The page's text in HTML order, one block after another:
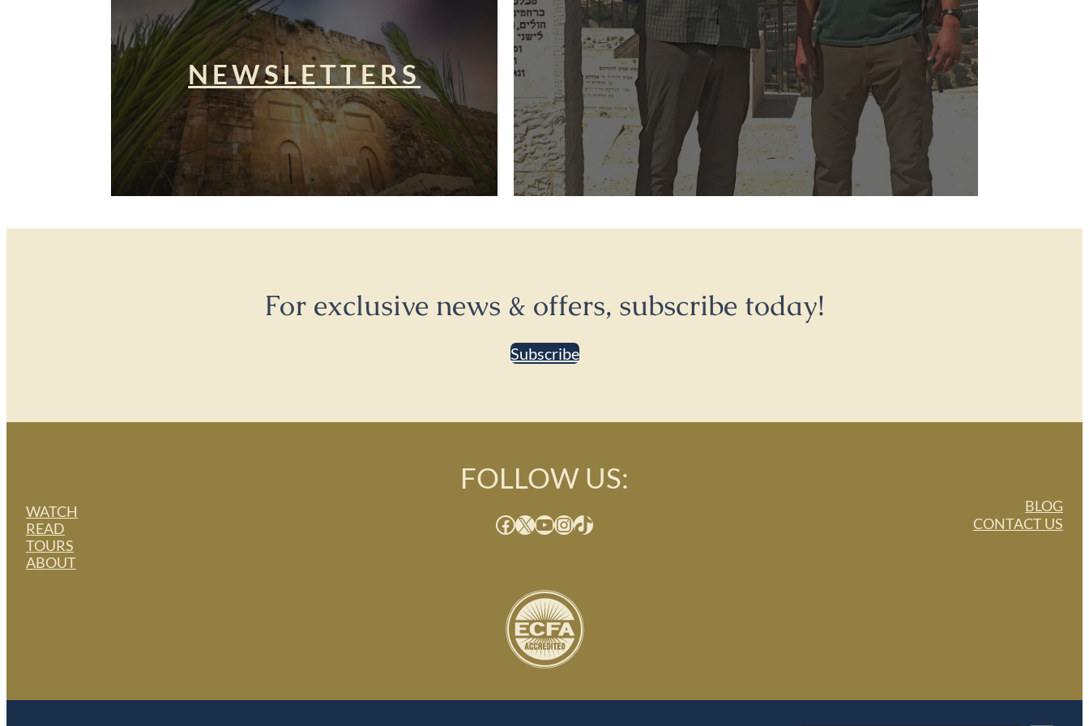
NEWSLETTERS
For exclusive news & offers, subscribe today!
Subscribe
WATCH
READ
TOURS
ABOUT
FOLLOW US:
Facebook X YouTube InstagramTikTok
BLOG
CONTACT US